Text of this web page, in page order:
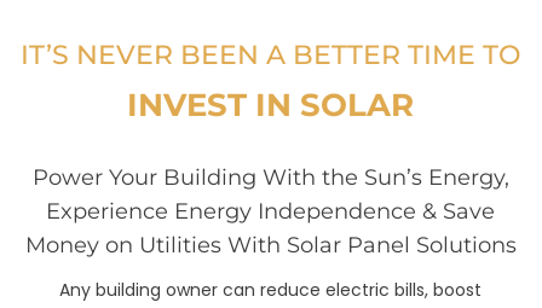
IT’S NEVER BEEN A BETTER TIME TO
INVEST IN SOLAR
Power Your Building With the Sun’s Energy,
Experience Energy Independence & Save
Money on Utilities With Solar Panel Solutions
Any building owner can reduce electric bills, boost